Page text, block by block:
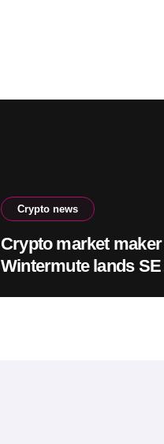
Crypto news
Crypto market maker
Wintermute lands SEC